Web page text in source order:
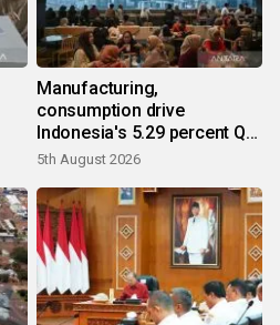
Manufacturing,
consumption drive
Indonesia's 5.29 percent Q2
growth
5th August 2026